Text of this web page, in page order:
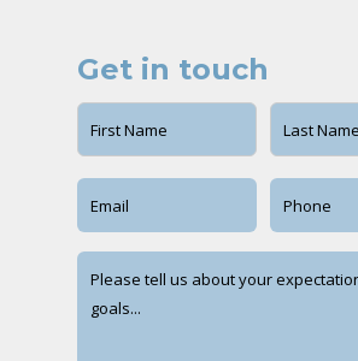
Get in touch